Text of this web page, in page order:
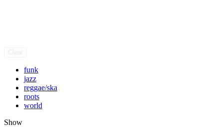
funk
jazz
reggae/ska
roots
world
Show